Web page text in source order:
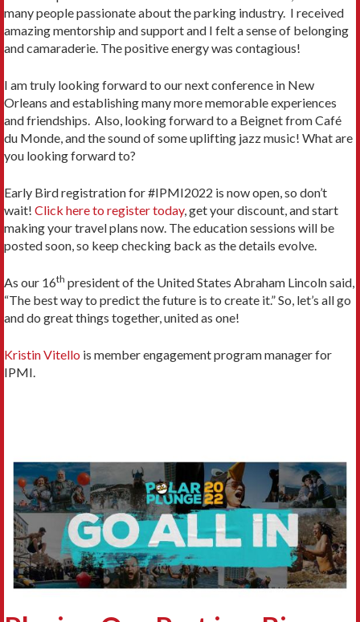
many people passionate about the parking industry. I received
amazing mentorship and support and I felt a sense of belonging
and camaraderie. The positive energy was contagious!
I am truly looking forward to our next conference in New
Orleans and establishing many more memorable experiences
and friendships. Also, looking forward to a Beignet from Café
du Monde, and the sound of some uplifting jazz music! What are
you looking forward to?
Early Bird registration for #IPMI2022 is now open, so don’t
wait! Click here to register today, get your discount, and start
making your travel plans now. The education sessions will be
posted soon, so keep checking back as the details evolve.
As our 16th president of the United States Abraham Lincoln said,
“The best way to predict the future is to create it.” So, let’s all go
and do great things together, united as one!
Kristin Vitello is member engagement program manager for
IPMI.